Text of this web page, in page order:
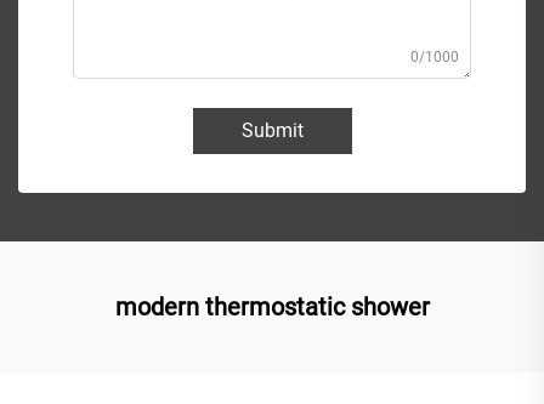
0/1000
Submit
modern thermostatic shower